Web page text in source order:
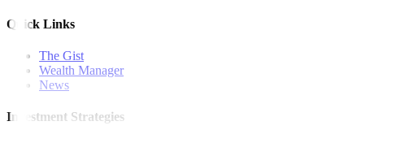
Quick Links
The Gist
Wealth Manager
News
Investment Strategies